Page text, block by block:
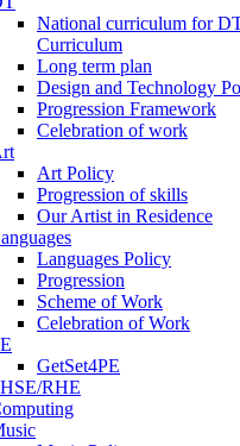
National curriculum for
Curriculum
Long term plan
Design and Technology
Progression Framework
Celebration of work
Art Policy
Progression of skills
Our Artist in Residence
Languages Policy
Progression
Scheme of Work
Celebration of Work
GetSet4PE
RHE